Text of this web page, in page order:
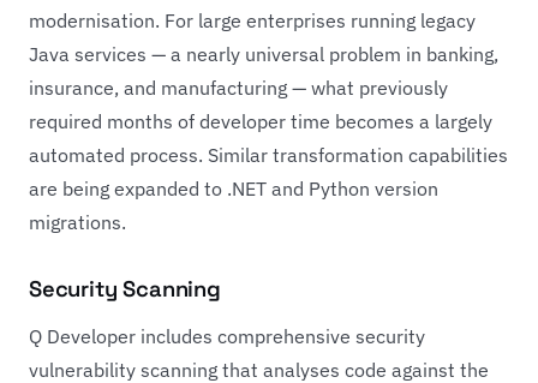
modernisation. For large enterprises running legacy
Java services — a nearly universal problem in banking,
insurance, and manufacturing — what previously
required months of developer time becomes a largely
automated process. Similar transformation capabilities
are being expanded to .NET and Python version
migrations.
Security Scanning
Q Developer includes comprehensive security
vulnerability scanning that analyses code against the